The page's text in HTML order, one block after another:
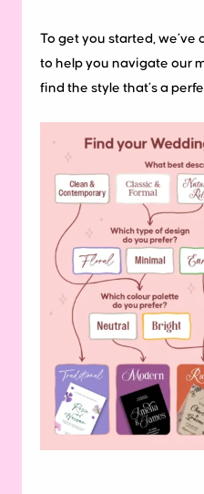
To get you started,
to help you navigate our
find the style that’s a